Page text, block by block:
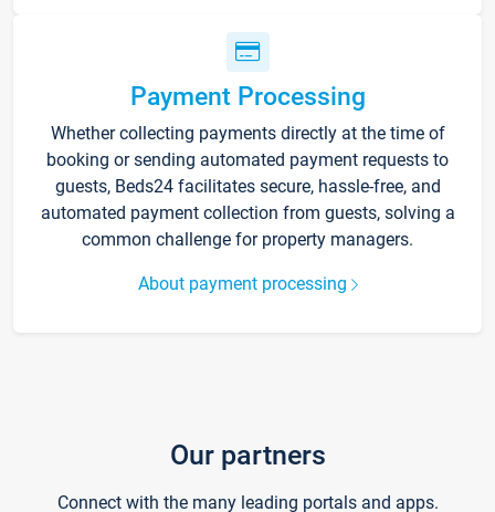
Payment Processing
Whether collecting payments directly at the time of
booking or sending automated payment requests to
guests, Beds24 facilitates secure, hassle-free, and
automated payment collection from guests, solving a
common challenge for property managers.
About payment processing
Our partners
Connect with the many leading portals and apps.